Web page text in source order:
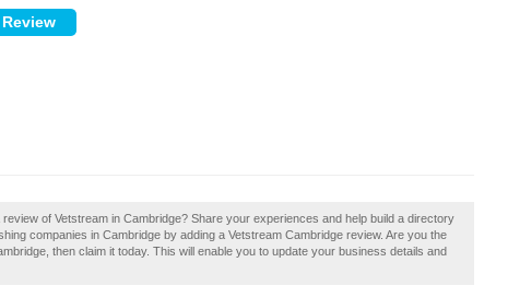
of Vetstream in Cambridge? Share your experiences and help build a directory
companies in Cambridge by adding a Vetstream Cambridge review. Are you the
then claim it today. This will enable you to update your business details and